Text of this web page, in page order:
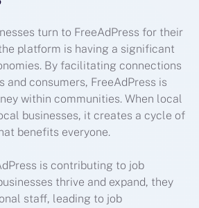
turn to FreeAdPress for their
platform is having a significant
By facilitating connections
and consumers, FreeAdPress is
within communities. When local
businesses, it creates a cycle of
benefits everyone.
is contributing to job
thrive and expand, they
staff, leading to job